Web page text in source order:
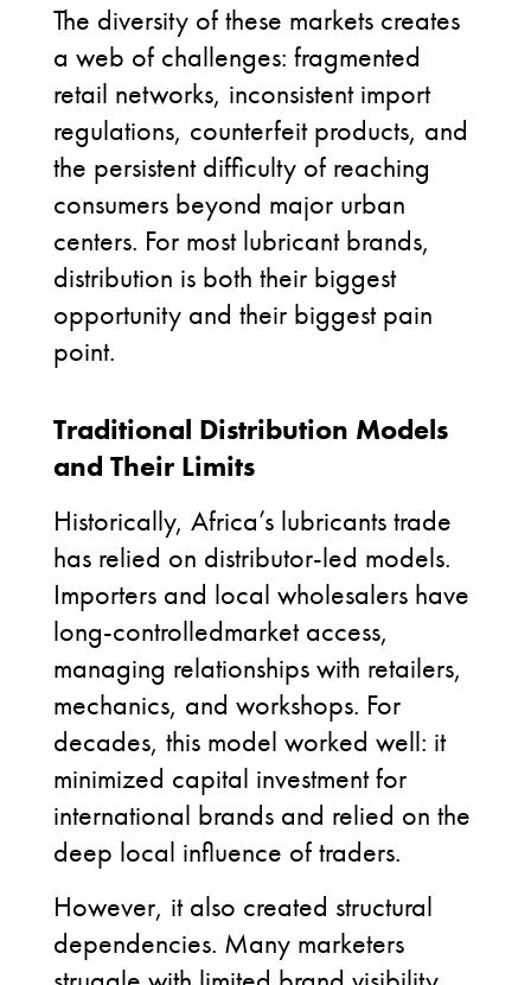
The diversity of these markets creates
a web of challenges: fragmented
retail networks, inconsistent import
regulations, counterfeit products, and
the persistent difficulty of reaching
consumers beyond major urban
centers. For most lubricant brands,
distribution is both their biggest
opportunity and their biggest pain
point.
Traditional Distribution Models
and Their Limits
Historically, Africa’s lubricants trade
has relied on distributor-led models.
Importers and local wholesalers have
long-controlledmarket access,
managing relationships with retailers,
mechanics, and workshops. For
decades, this model worked well: it
minimized capital investment for
international brands and relied on the
deep local influence of traders.
However, it also created structural
dependencies. Many marketers